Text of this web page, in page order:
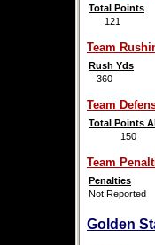
Total Points
121
Team
Rush Yds
360
Team
Total Points
150
Team
Penalties
Not Reported
Golden